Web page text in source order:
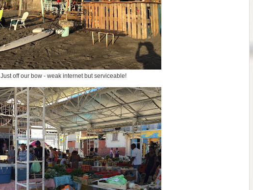
Just off our bow - weak internet but serviceable!